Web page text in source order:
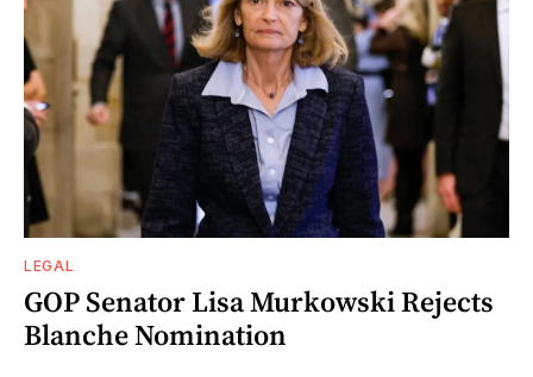
LEGAL
GOP Senator Lisa Murkowski Rejects
Blanche Nomination